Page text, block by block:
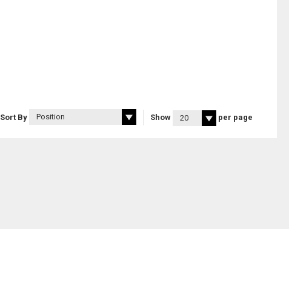
Sort By Show per page